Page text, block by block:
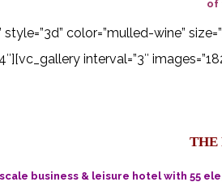
of
color=”mulled-wine”
interval=”3″
THE
business & leisure hotel with